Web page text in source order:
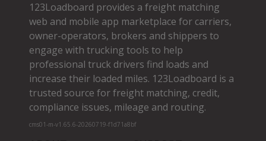
123Loadboard provides a freight matching
web and mobile app marketplace for carriers,
owner­-operators, brokers and shippers to
engage with trucking tools to help
professional truck drivers find loads and
increase their loaded miles. 123Loadboard is a
trusted source for freight matching, credit,
compliance issues, mileage and routing.
cms01-m-v1.65.6-20260719-f1d71a8bf